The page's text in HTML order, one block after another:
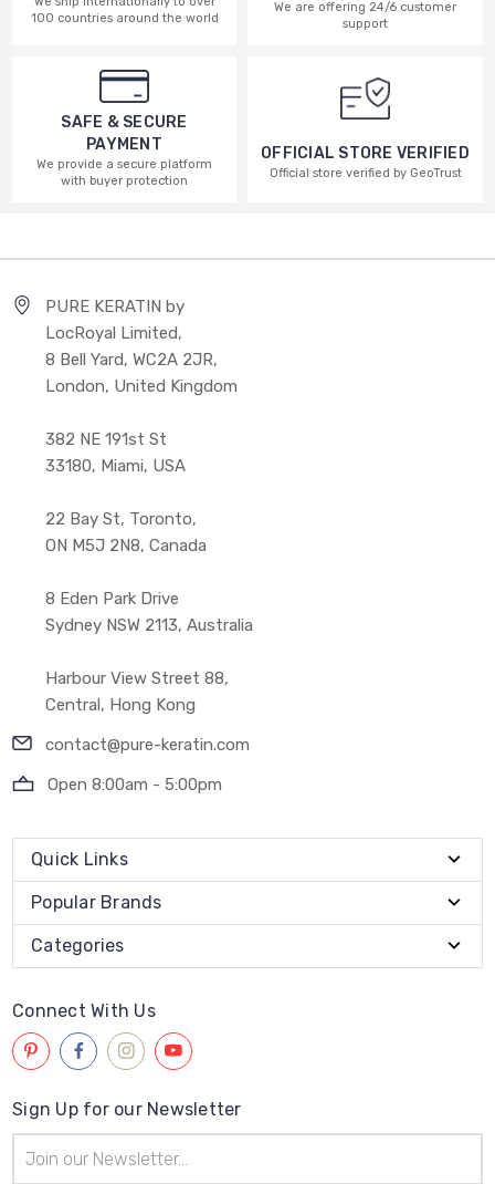
100 countries around the world
We are offering 24/6 customer
support
SAFE & SECURE
PAYMENT
We provide a secure platform
with buyer protection
OFFICIAL STORE VERIFIED
Official store verified by GeoTrust
PURE KERATIN by
LocRoyal Limited,
8 Bell Yard, WC2A 2JR,
London, United Kingdom
382 NE 191st St
33180, Miami, USA
22 Bay St, Toronto,
ON M5J 2N8, Canada
8 Eden Park Drive
Sydney NSW 2113, Australia
Harbour View Street 88,
Central, Hong Kong
contact@pure-keratin.com
Open 8:00am - 5:00pm
Quick Links
Popular Brands
Categories
Connect With Us
Sign Up for our Newsletter
Address